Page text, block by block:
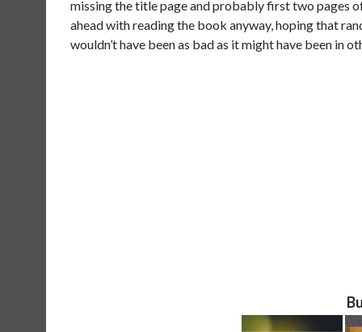
missing the title page and probably first two pages
ahead with reading the book anyway, hoping that
wouldn’t have been as bad as it might have been in